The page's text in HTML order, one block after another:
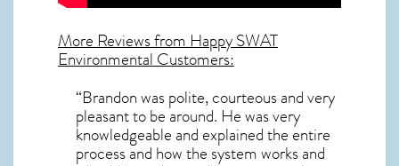
More Reviews from Happy SWAT
Environmental Customers:
“Brandon was polite, courteous and very
pleasant to be around. He was very
knowledgeable and explained the entire
process and how the system works and